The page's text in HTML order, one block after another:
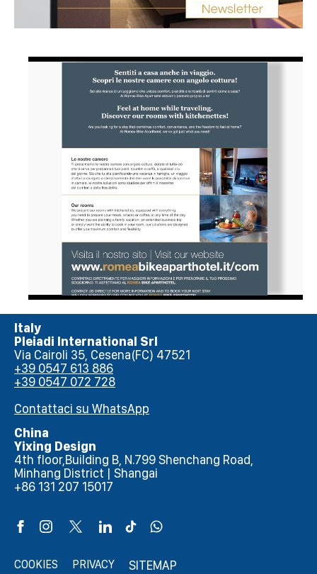
Italy
Pleiadi International Srl
Via Cairoli 35, Cesena(FC) 47521
+39 0547 613 886
+39 0547 072 728
Contattaci su WhatsApp
China
Yixing Design
4th floor,Building B, N.799 Shenchang Road,
Minhang District | Shangai
+86 131 207 15017
COOKIES PRIVACY SITEMAP